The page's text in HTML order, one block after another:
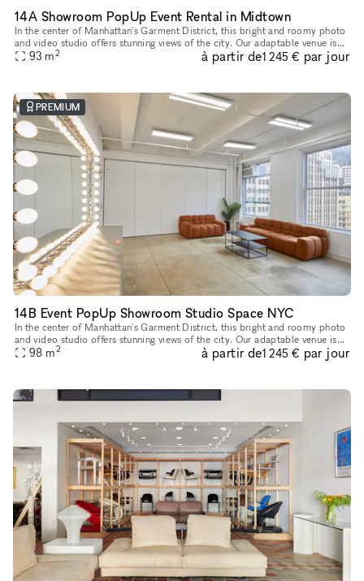
14A Showroom PopUp Event Rental in Midtown
In the center of Manhattan's Garment District, this bright and roomy photo
and video studio offers stunning views of the city. Our adaptable venue is
tastefully furnished to accommodate a broad varie
93 m2 à partir de1 245 € par jour
PREMIUM
14B Event PopUp Showroom Studio Space NYC
In the center of Manhattan's Garment District, this bright and roomy photo
and video studio offers stunning views of the city. Our adaptable venue is
tastefully furnished to accommodate a broad varie
98 m2 à partir de1 245 € par jour